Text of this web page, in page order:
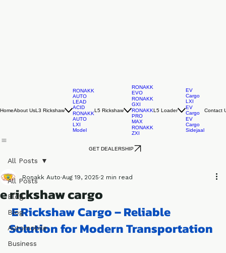
RONAKK
AUTO
LEAD
ACID
RONAKK
AUTO
RONAKK
EVO
RONAKK
GXI
RONAKK
PRO
MAX
ZXI
EV
Cargo
LXI
EV
Cargo
EV
All Posts
Blog
Blog
Automobile
All Posts
e rickshaw cargo
Ronakk Auto Aug 19, 2025 2 min read
E Rickshaw Cargo – Reliable
Solution for Modern Transportation